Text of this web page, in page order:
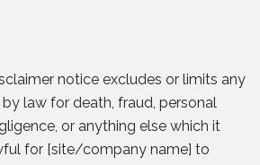
notice excludes or limits any
law for death, fraud, personal
or anything else which it
for [site/company name] to